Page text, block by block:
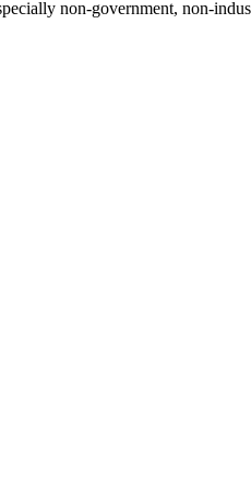
non-government, non-